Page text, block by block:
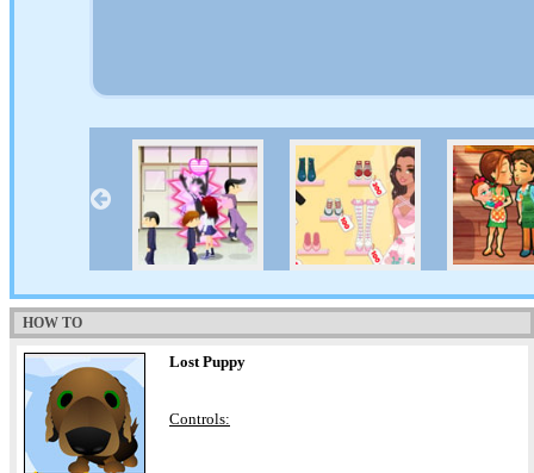
HOW TO
Lost Puppy
Controls: